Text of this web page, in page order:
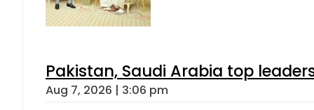
Pakistan, Saudi Arabia top
Aug 7, 2026 | 3:06 pm